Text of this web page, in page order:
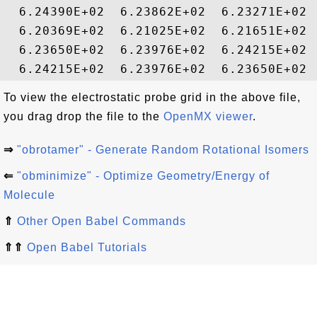
6.24390E+02  6.23862E+02  6.23271E+02
6.20369E+02  6.21025E+02  6.21651E+02
6.23650E+02  6.23976E+02  6.24215E+02
To view the electrostatic probe grid in the above file,
you drag drop the file to the OpenMX viewer.
⇒ "obrotamer" - Generate Random Rotational Isomers
⇐ "obminimize" - Optimize Geometry/Energy of
Molecule
⇑ Other Open Babel Commands
⇑⇑ Open Babel Tutorials